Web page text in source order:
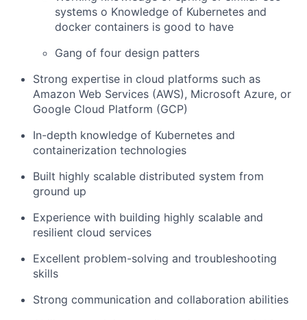
systems o Knowledge of Kubernetes and
docker containers is good to have
Gang of four design patters
Strong expertise in cloud platforms such as
Amazon Web Services (AWS), Microsoft Azure, or
Google Cloud Platform (GCP)
In-depth knowledge of Kubernetes and
containerization technologies
Built highly scalable distributed system from
ground up
Experience with building highly scalable and
resilient cloud services
Excellent problem-solving and troubleshooting
skills
Strong communication and collaboration abilities